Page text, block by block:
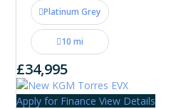
Platinum Grey
10 mi
£34,995
Apply for Finance View Details